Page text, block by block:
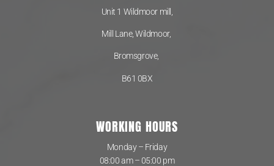
Unit 1 Wildmoor mill,
Mill Lane, Wildmoor,
Bromsgrove,
B61 0BX
WORKING HOURS
Monday – Friday
08:00 am – 05:00 pm